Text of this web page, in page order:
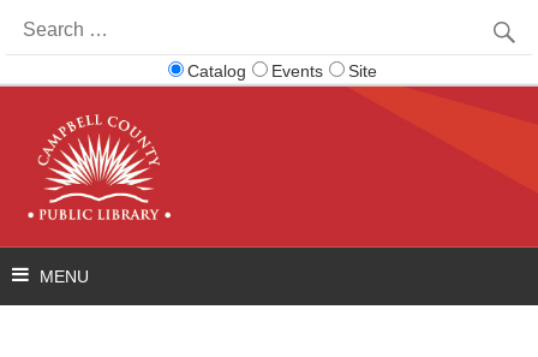
for:
Catalog Events Site